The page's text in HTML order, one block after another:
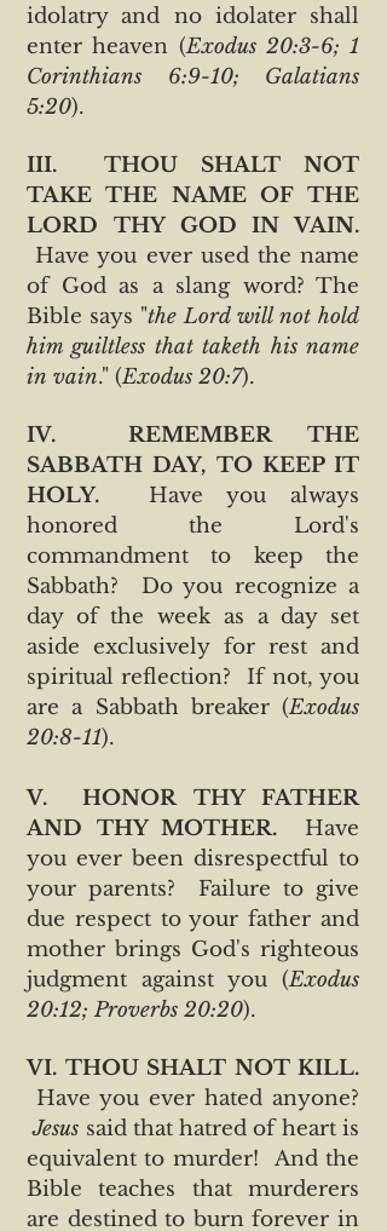
idolatry and no idolater shall
enter heaven (Exodus 20:3-6; 1
Corinthians 6:9-10; Galatians
5:20).
III. THOU SHALT NOT
TAKE THE NAME OF THE
LORD THY GOD IN VAIN.
Have you ever used the name
of God as a slang word? The
Bible says "the Lord will not hold
him guiltless that taketh his name
in vain." (Exodus 20:7).
IV. REMEMBER THE
SABBATH DAY, TO KEEP IT
HOLY. Have you always
honored the Lord's
commandment to keep the
Sabbath? Do you recognize a
day of the week as a day set
aside exclusively for rest and
spiritual reflection? If not, you
are a Sabbath breaker (Exodus
20:8-11).
V. HONOR THY FATHER
AND THY MOTHER. Have
you ever been disrespectful to
your parents? Failure to give
due respect to your father and
mother brings God's righteous
judgment against you (Exodus
20:12; Proverbs 20:20).
VI. THOU SHALT NOT KILL.
Have you ever hated anyone?
Jesus said that hatred of heart is
equivalent to murder! And the
Bible teaches that murderers
are destined to burn forever in